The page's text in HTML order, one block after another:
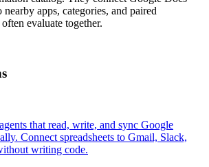
apps, categories, and paired
evaluate together.
that read, write, and sync Google
Connect spreadsheets to Gmail, Slack,
writing code.